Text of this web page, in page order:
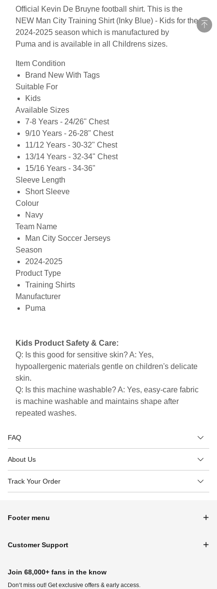
Official Kevin De Bruyne football shirt. This is the
NEW Man City Training Shirt (Inky Blue) - Kids for the
2024-2025 season which is manufactured by
Puma and is available in all Childrens sizes.
Item Condition
Brand New With Tags
Suitable For
Kids
Available Sizes
7-8 Years - 24/26" Chest
9/10 Years - 26-28" Chest
11/12 Years - 30-32" Chest
13/14 Years - 32-34" Chest
15/16 Years - 34-36"
Sleeve Length
Short Sleeve
Colour
Navy
Team Name
Man City Soccer Jerseys
Season
2024-2025
Product Type
Training Shirts
Manufacturer
Puma
Kids Product Safety & Care:
Q: Is this good for sensitive skin? A: Yes,
hypoallergenic materials gentle on children's delicate
skin.
Q: Is this machine washable? A: Yes, easy-care fabric
is machine washable and maintains shape after
repeated washes.
FAQ
About Us
Track Your Order
Footer menu
Customer Support
Join 68,000+ fans in the know
Don‘t miss out! Get exclusive offers & early access.